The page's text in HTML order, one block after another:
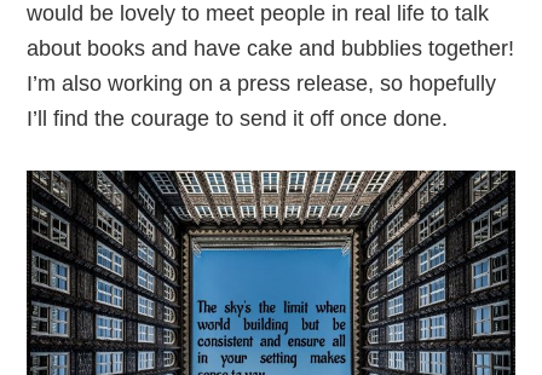
would be lovely to meet people in real life to talk
about books and have cake and bubblies together!
I’m also working on a press release, so hopefully
I’ll find the courage to send it off once done.